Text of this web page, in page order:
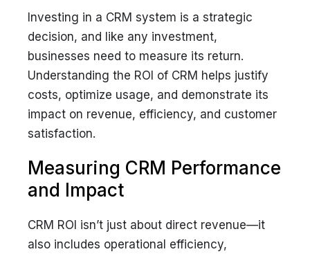
Investing in a CRM system is a strategic
decision, and like any investment,
businesses need to measure its return.
Understanding the ROI of CRM helps justify
costs, optimize usage, and demonstrate its
impact on revenue, efficiency, and customer
satisfaction.
Measuring CRM Performance
and Impact
CRM ROI isn’t just about direct revenue—it
also includes operational efficiency,